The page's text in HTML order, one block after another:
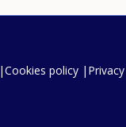
Cookies policy